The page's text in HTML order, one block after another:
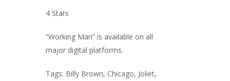
4 Stars
“Working Man” is available on all
major digital platforms.
Tags: Billy Brown, Chicago, Joliet,